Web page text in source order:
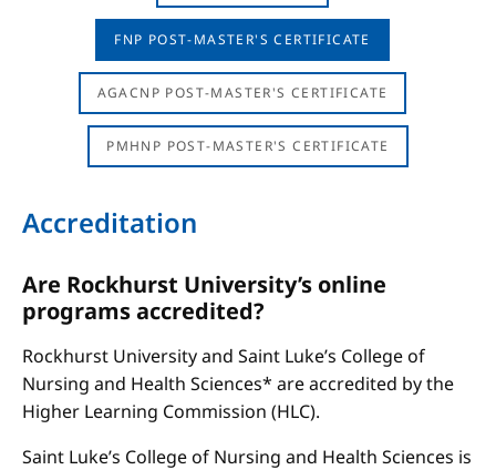
FNP POST-MASTER'S CERTIFICATE
AGACNP POST-MASTER'S CERTIFICATE
PMHNP POST-MASTER'S CERTIFICATE
Accreditation
Are Rockhurst University’s online
programs accredited?
Rockhurst University and Saint Luke’s College of
Nursing and Health Sciences* are accredited by the
Higher Learning Commission (HLC).
Saint Luke’s College of Nursing and Health Sciences is